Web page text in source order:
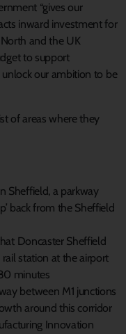
“gives our
inward investment for
and the UK
to support
our ambition to be
of areas where they
Sheffield, a parkway
back from the Sheffield
Doncaster Sheffield
station at the airport
minutes
between M1 junctions
around this corridor
Innovation